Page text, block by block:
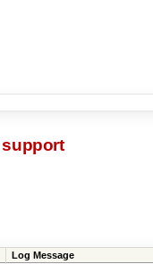
support
Log Message